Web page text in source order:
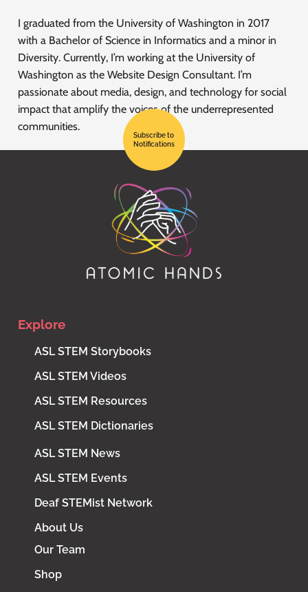
I graduated from the University of Washington in 2017
with a Bachelor of Science in Informatics and a minor in
Diversity. Currently, I’m working at the University of
Washington as the Website Design Consultant. I’m
passionate about media, design, and technology for social
impact that amplify the voices of the underrepresented
communities.
Subscribe to
Notifications
Explore
ASL STEM Storybooks
ASL STEM Videos
ASL STEM Resources
ASL STEM Dictionaries
ASL STEM News
ASL STEM Events
Deaf STEMist Network
About Us
Our Team
Shop